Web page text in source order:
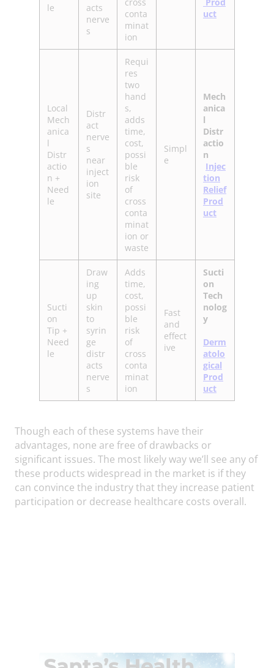
le
acts
nerve
s
cross
conta
minat
ion
Prod
uct
Local
Mech
anica
l
Distr
actio
n +
Need
le
Distr
act
nerve
s
near
inject
ion
site
Requi
res
two
hand
s,
adds
time,
cost,
possi
ble
risk
of
cross
conta
minat
ion or
waste
Simpl
e
Mech
anica
l
Distr
actio
n
Injec
tion
Relief
Prod
uct
Sucti
on
Tip +
Need
le
Draw
ing
up
skin
to
syrin
ge
distr
acts
nerve
s
Adds
time,
cost,
possi
ble
risk
of
cross
conta
minat
ion
Fast
and
effect
ive
Sucti
on
Tech
nolog
y
Derm
atolo
gical
Prod
uct
Though each of these systems have their
advantages, none are free of drawbacks or
significant issues. The most likely way we’ll see any of
these products widespread in the market is if they
can convince the industry that they increase patient
participation or decrease healthcare costs overall.